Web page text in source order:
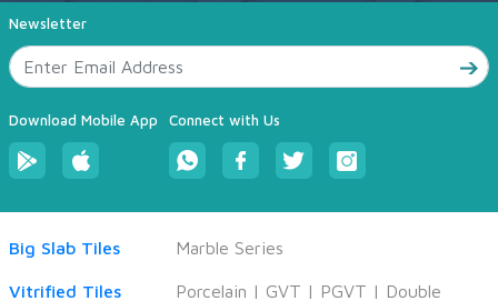
Newsletter
Download Mobile App Connect with Us
Big Slab Tiles Marble Series
Vitrified Tiles Porcelain | GVT | PGVT | Double